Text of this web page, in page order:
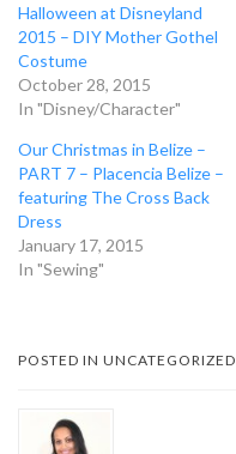
Halloween at Disneyland
2015 – DIY Mother Gothel
Costume
October 28, 2015
In "Disney/Character"
Our Christmas in Belize –
PART 7 – Placencia Belize –
featuring The Cross Back
Dress
January 17, 2015
In "Sewing"
POSTED IN UNCATEGORIZED